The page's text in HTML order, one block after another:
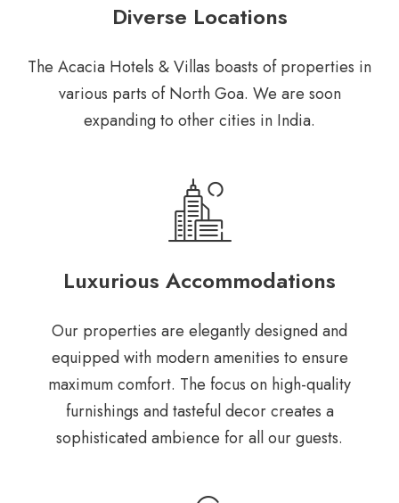
Diverse Locations
The Acacia Hotels & Villas boasts of properties in
various parts of North Goa. We are soon
expanding to other cities in India.
Luxurious Accommodations
Our properties are elegantly designed and
equipped with modern amenities to ensure
maximum comfort. The focus on high-quality
furnishings and tasteful decor creates a
sophisticated ambience for all our guests.